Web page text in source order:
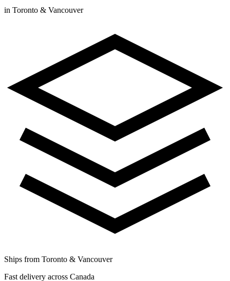
in Toronto & Vancouver
Ships from Toronto & Vancouver
Fast delivery across Canada